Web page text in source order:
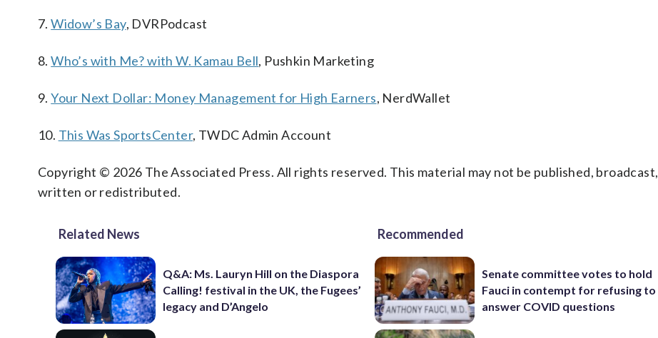
7.Widow’s Bay, DVRPodcast
8.Who’s with Me? with W. Kamau Bell, Pushkin Marketing
9.Your Next Dollar: Money Management for High Earners, NerdWallet
10. This Was SportsCenter, TWDC Admin Account
Copyright © 2026 The Associated Press. All rights reserved. This material may not be published, broadcast,
written or redistributed.
Related News
Q&A: Ms. Lauryn Hill on the Diaspora
Calling! festival in the UK, the Fugees’
legacy and D’Angelo
Recommended
Senate committee votes to hold
Fauci in contempt for refusing to
answer COVID questions